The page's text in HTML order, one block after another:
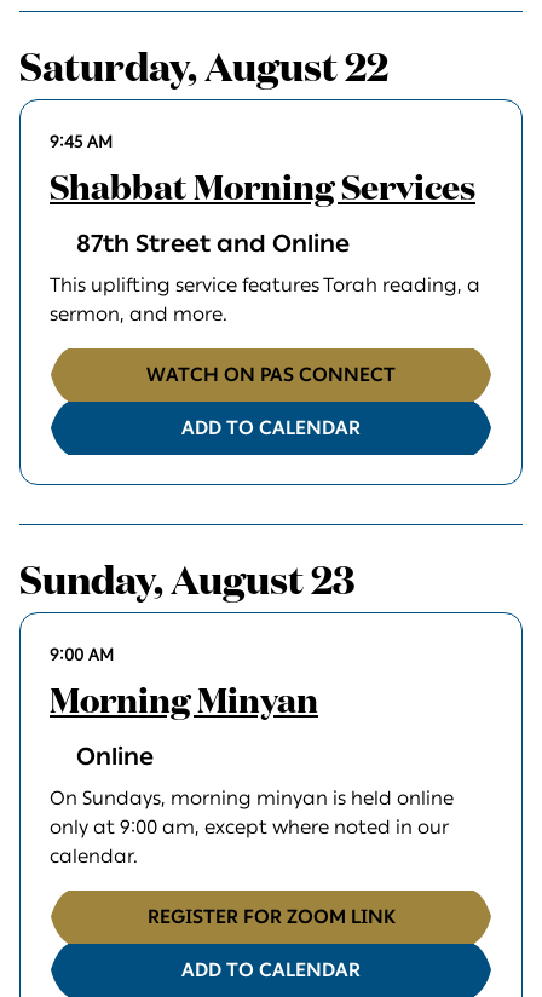
Saturday, August 22
9:45 AM
Shabbat Morning Services
87th Street and Online
This uplifting service features Torah reading, a
sermon, and more.
WATCH ON PAS CONNECT
ADD TO CALENDAR
Sunday, August 23
9:00 AM
Morning Minyan
Online
On Sundays, morning minyan is held online
only at 9:00 am, except where noted in our
calendar.
REGISTER FOR ZOOM LINK
ADD TO CALENDAR